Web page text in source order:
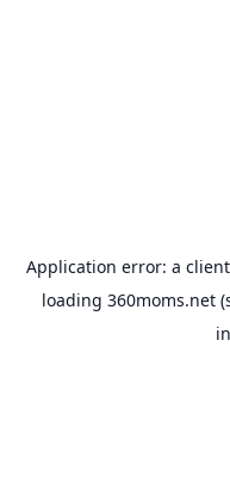
Application error: a client
loading 360moms.net